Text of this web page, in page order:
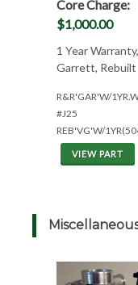
Core Charge:
$1,000.00
1 Year Warranty,
Garrett, Rebuilt
R&R'GAR'W/
#J25
REB'VG'W/
VIEW PART